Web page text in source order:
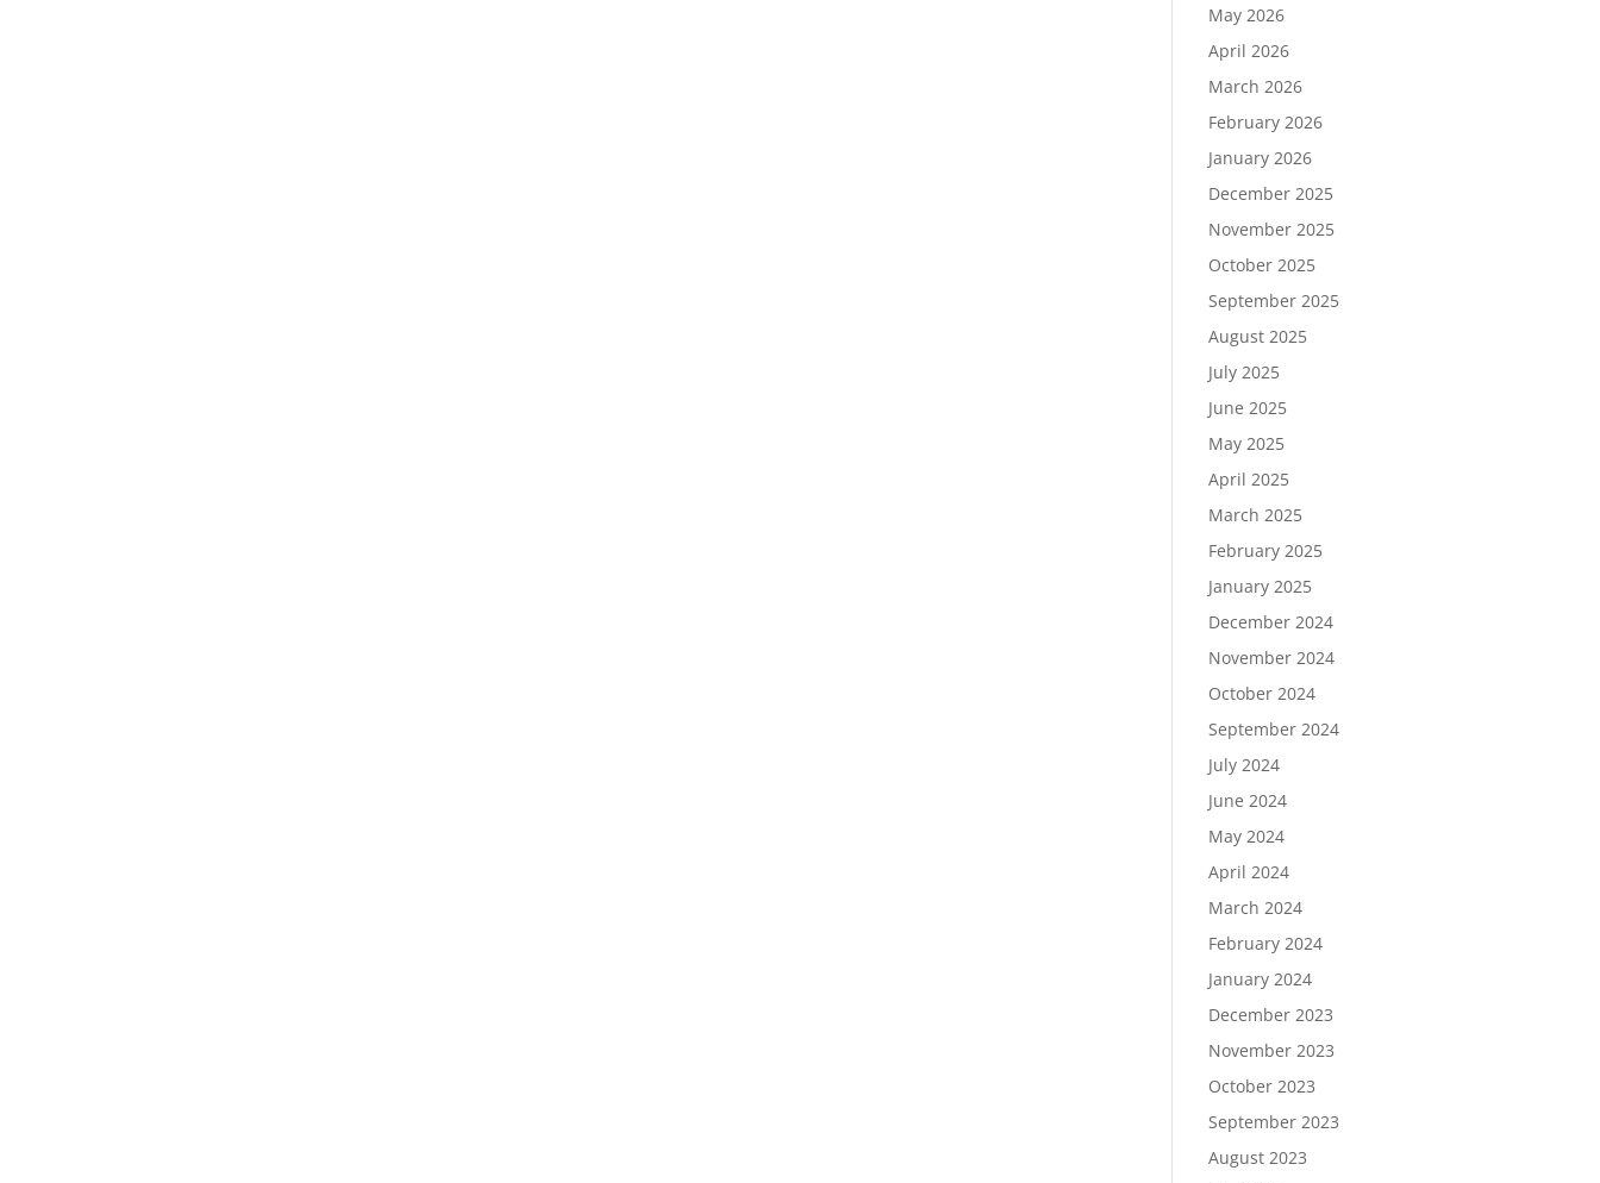
May 2026
April 2026
March 2026
February 2026
January 2026
December 2025
November 2025
October 2025
September 2025
August 2025
July 2025
June 2025
May 2025
April 2025
March 2025
February 2025
January 2025
December 2024
November 2024
October 2024
September 2024
July 2024
June 2024
May 2024
April 2024
March 2024
February 2024
January 2024
December 2023
November 2023
October 2023
September 2023
August 2023